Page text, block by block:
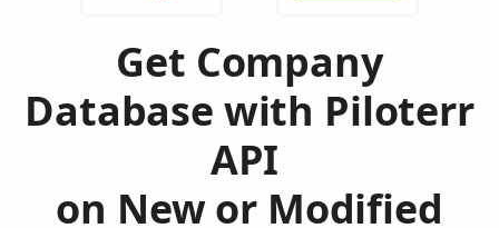
Get Company
Database with Piloterr
API
on New or Modified